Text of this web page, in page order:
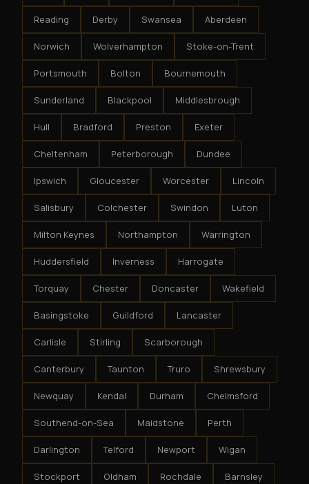
Reading Derby Swansea Aberdeen
Norwich Wolverhampton Stoke-on-Trent
Portsmouth Bolton Bournemouth
Sunderland Blackpool Middlesbrough
Hull Bradford Preston Exeter
Cheltenham Peterborough Dundee
Ipswich Gloucester Worcester Lincoln
Salisbury Colchester Swindon Luton
Milton Keynes Northampton Warrington
Huddersfield Inverness Harrogate
Torquay Chester Doncaster Wakefield
Basingstoke Guildford Lancaster
Carlisle Stirling Scarborough
Canterbury Taunton Truro Shrewsbury
Newquay Kendal Durham Chelmsford
Southend-on-Sea Maidstone Perth
Darlington Telford Newport Wigan
Stockport Oldham Rochdale Barnsley